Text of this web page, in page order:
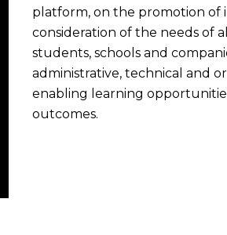
platform, on the promotion of
consideration of the needs of
students, schools and
administrative, technical and
enabling learning
outcomes.